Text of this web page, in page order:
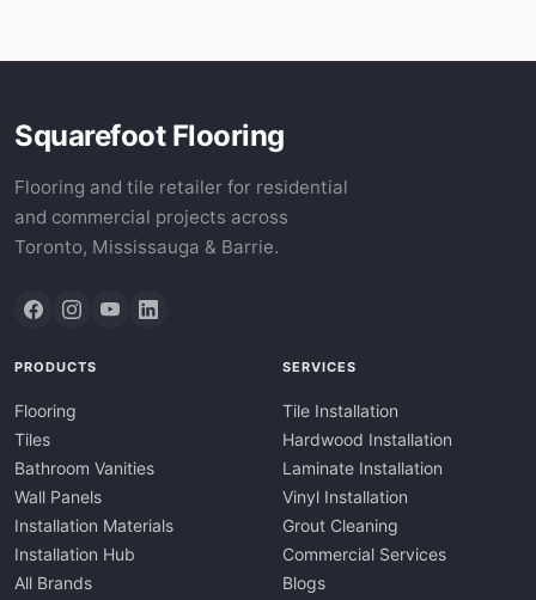
Squarefoot Flooring
Flooring and tile retailer for residential
and commercial projects across
Toronto, Mississauga & Barrie.
PRODUCTS
Flooring
Tiles
Bathroom Vanities
Wall Panels
Installation Materials
Installation Hub
All Brands
SERVICES
Tile Installation
Hardwood Installation
Laminate Installation
Vinyl Installation
Grout Cleaning
Commercial Services
Blogs